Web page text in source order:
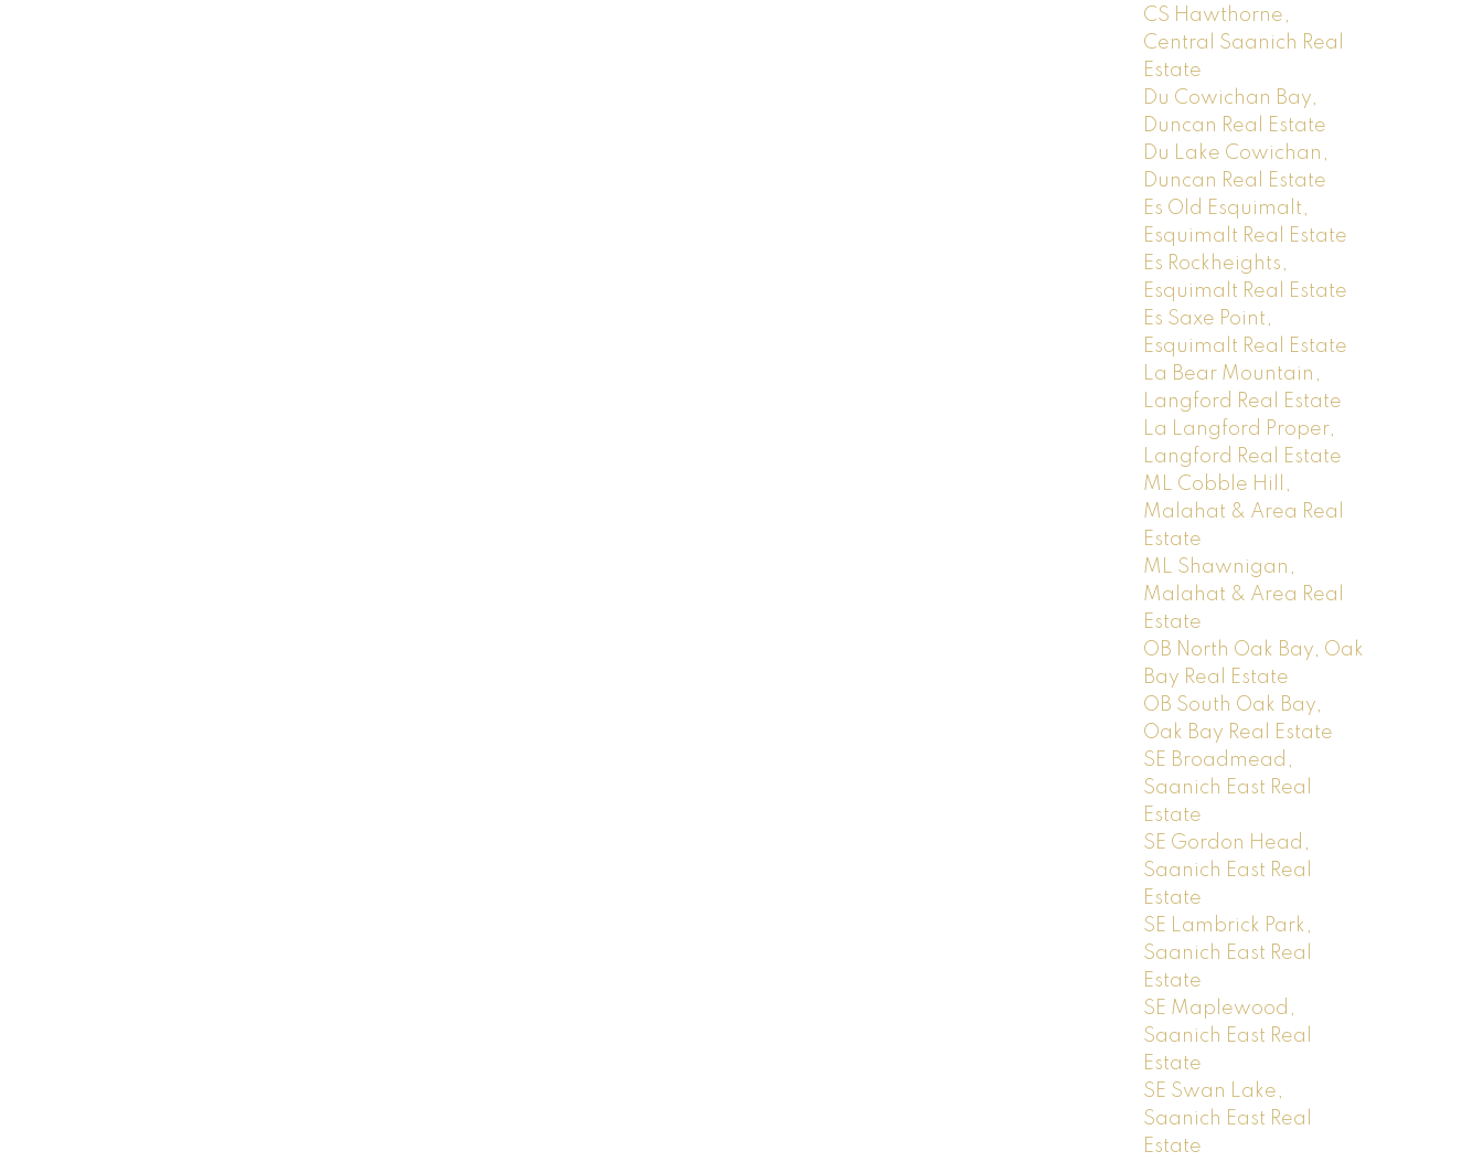
CS Hawthorne,
Central Saanich Real
Estate
Du Cowichan Bay,
Duncan Real Estate
Du Lake Cowichan,
Duncan Real Estate
Es Old Esquimalt,
Esquimalt Real Estate
Es Rockheights,
Esquimalt Real Estate
Es Saxe Point,
Esquimalt Real Estate
La Bear Mountain,
Langford Real Estate
La Langford Proper,
Langford Real Estate
ML Cobble Hill,
Malahat & Area Real
Estate
ML Shawnigan,
Malahat & Area Real
Estate
OB North Oak Bay, Oak
Bay Real Estate
OB South Oak Bay,
Oak Bay Real Estate
SE Broadmead,
Saanich East Real
Estate
SE Gordon Head,
Saanich East Real
Estate
SE Lambrick Park,
Saanich East Real
Estate
SE Maplewood,
Saanich East Real
Estate
SE Swan Lake,
Saanich East Real
Estate